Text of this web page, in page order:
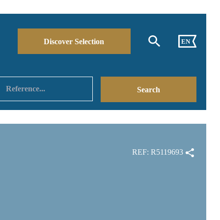
Discover Selection EN
REF: R5119693